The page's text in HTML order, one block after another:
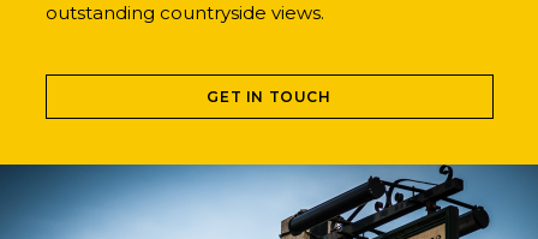
outstanding countryside views.
GET IN TOUCH